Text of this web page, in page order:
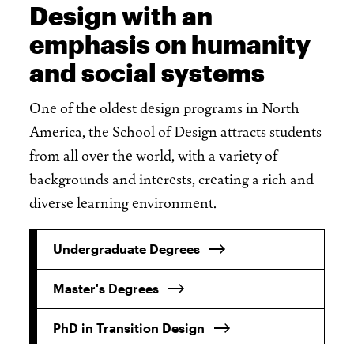
Design with an
emphasis on humanity
and social systems
One of the oldest design programs in North
America, the School of Design attracts students
from all over the world, with a variety of
backgrounds and interests, creating a rich and
diverse learning environment.
Undergraduate Degrees
Master's Degrees
PhD in Transition Design